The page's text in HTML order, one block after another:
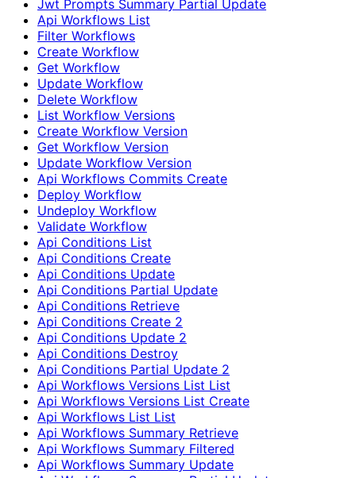
Jwt Prompts Summary Partial Update
Api Workflows List
Filter Workflows
Create Workflow
Get Workflow
Update Workflow
Delete Workflow
List Workflow Versions
Create Workflow Version
Get Workflow Version
Update Workflow Version
Api Workflows Commits Create
Deploy Workflow
Undeploy Workflow
Validate Workflow
Api Conditions List
Api Conditions Create
Api Conditions Update
Api Conditions Partial Update
Api Conditions Retrieve
Api Conditions Create 2
Api Conditions Update 2
Api Conditions Destroy
Api Conditions Partial Update 2
Api Workflows Versions List List
Api Workflows Versions List Create
Api Workflows List List
Api Workflows Summary Retrieve
Api Workflows Summary Filtered
Api Workflows Summary Update